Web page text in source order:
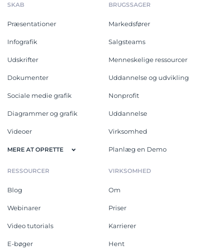
SKAB
Præsentationer
Infografik
Udskrifter
Dokumenter
Sociale medie grafik
Diagrammer og grafik
Videoer
MERE AT OPRETTE
BRUGSSAGER
Markedsfører
Salgsteams
Menneskelige ressourcer
Uddannelse og udvikling
Nonprofit
Uddannelse
Virksomhed
Planlæg en Demo
RESSOURCER
Blog
Webinarer
Video tutorials
E-bøger
VIRKSOMHED
Om
Priser
Karrierer
Hent